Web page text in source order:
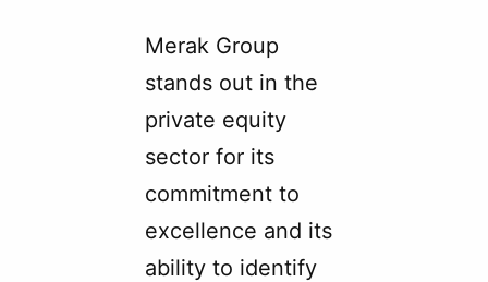
Merak Group
stands out in the
private equity
sector for its
commitment to
excellence and its
ability to identify